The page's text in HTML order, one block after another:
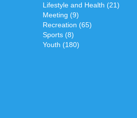
Lifestyle and Health (21)
Meeting (9)
Recreation (65)
Sports (8)
Youth (180)